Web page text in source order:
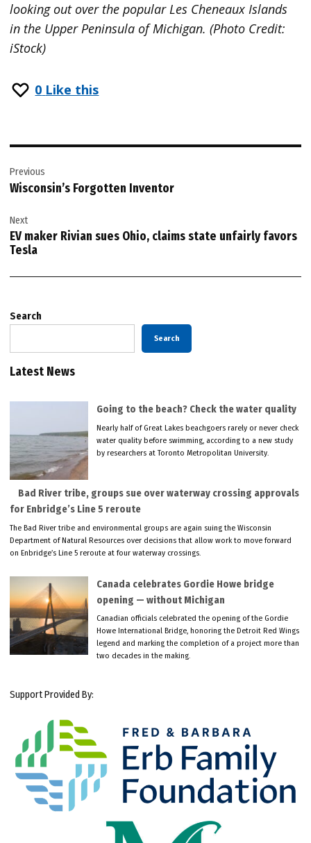
looking out over the popular Les Cheneaux Islands
in the Upper Peninsula of Michigan. (Photo Credit:
iStock)
0 Like this
navigation
Previous
Wisconsin’s Forgotten Inventor
Next
EV maker Rivian sues Ohio, claims state unfairly favors
Tesla
Search
Search
Latest News
Going to the beach? Check the water quality
Nearly half of Great Lakes beachgoers rarely or never check
water quality before swimming, according to a new study
by researchers at Toronto Metropolitan University.
Bad River tribe, groups sue over waterway crossing approvals
for Enbridge’s Line 5 reroute
The Bad River tribe and environmental groups are again suing the Wisconsin
Department of Natural Resources over decisions that allow work to move forward
on Enbridge’s Line 5 reroute at four waterway crossings.
Canada celebrates Gordie Howe bridge
opening — without Michigan
Canadian officials celebrated the opening of the Gordie
Howe International Bridge, honoring the Detroit Red Wings
legend and marking the completion of a project more than
two decades in the making.
Support Provided By: